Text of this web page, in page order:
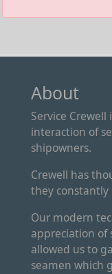
About
Service
interaction of
shipowners.
Crewell has
they
Our modern
appreciation of
allowed us to
seamen which